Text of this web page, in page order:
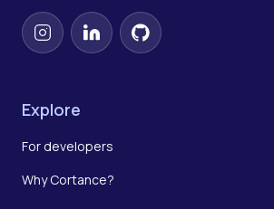
InstagramLinkedInGitHub
Explore
For developers
Why Cortance?